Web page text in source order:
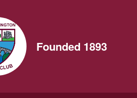
Founded 1893